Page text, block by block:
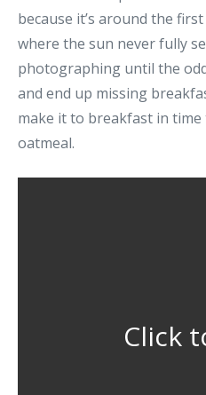
because it’s around the
where the sun never fully
photographing until the
and end up missing
make it to breakfast in
oatmeal.
Click